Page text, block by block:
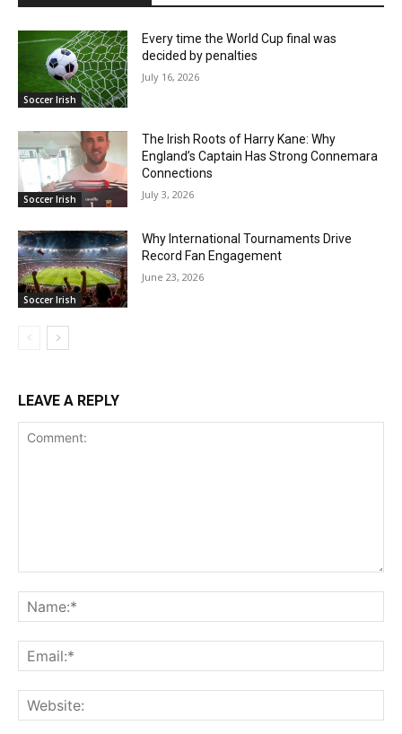
Soccer Irish
Every time the World Cup final was
decided by penalties
July 16, 2026
Soccer Irish
The Irish Roots of Harry Kane: Why
England’s Captain Has Strong Connemara
Connections
July 3, 2026
Soccer Irish
Why International Tournaments Drive
Record Fan Engagement
June 23, 2026
LEAVE A REPLY